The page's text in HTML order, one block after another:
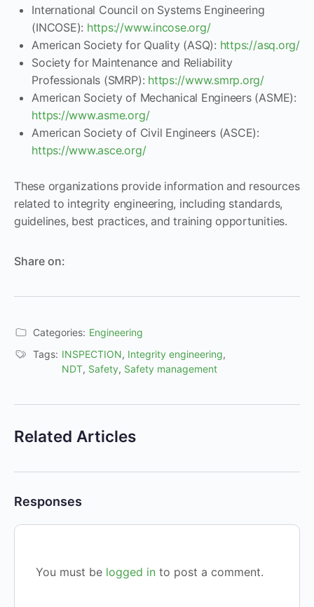
International Council on Systems Engineering
(INCOSE): https://www.incose.org/
American Society for Quality (ASQ): https://asq.org/
Society for Maintenance and Reliability
Professionals (SMRP): https://www.smrp.org/
American Society of Mechanical Engineers (ASME):
https://www.asme.org/
American Society of Civil Engineers (ASCE):
https://www.asce.org/
These organizations provide information and resources
related to integrity engineering, including standards,
guidelines, best practices, and training opportunities.
Share on:
Categories: Engineering
Tags: INSPECTION, Integrity engineering,
NDT, Safety, Safety management
Related Articles
Responses
You must be logged in to post a comment.